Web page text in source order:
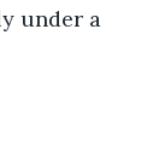
under a